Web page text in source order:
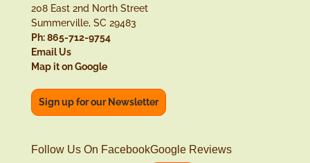
208 East 2nd North Street
Summerville, SC 29483
Ph: 865-712-9754
Email Us
Map it on Google
Sign up for our Newsletter
Follow Us On FacebookGoogle Reviews